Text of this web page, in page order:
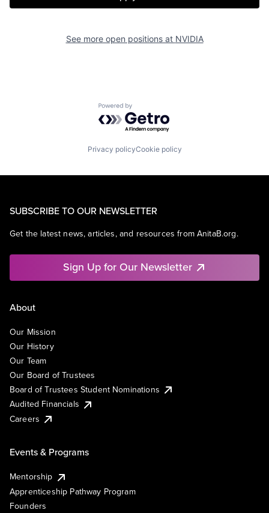
See more open positions at NVIDIA
Powered by Getro.com
Privacy policyCookie policy
SUBSCRIBE TO OUR NEWSLETTER
Get the latest news, articles, and resources from AnitaB.org.
Sign Up for Our Newsletter
About
Our Mission
Our History
Our Team
Our Board of Trustees
Board of Trustees Student Nominations
Audited Financials
Careers
Events & Programs
Mentorship
Apprenticeship Pathway Program
Founders